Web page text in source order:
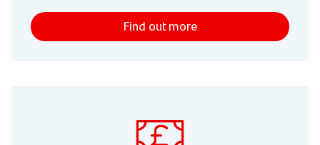
Find out more